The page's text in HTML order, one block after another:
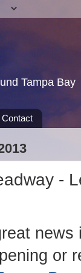
Tampa Bay
Contact
-
news
or